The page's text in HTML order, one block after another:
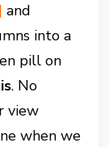
and
into a
pill on
. No
view
when we